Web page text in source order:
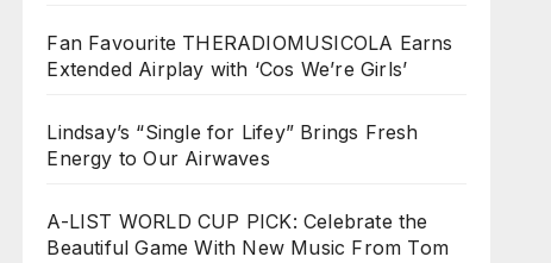
Fan Favourite THERADIOMUSICOLA Earns
Extended Airplay with ‘Cos We’re Girls’
Lindsay’s “Single for Lifey” Brings Fresh
Energy to Our Airwaves
A-LIST WORLD CUP PICK: Celebrate the
Beautiful Game With New Music From Tom